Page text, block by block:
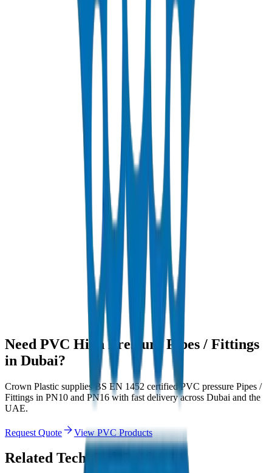
BS EN 1452 — European standard for PVC-U water supply
piping systems
DIN 8061/62 —
German standard for dimensions and
physical properties
—
International specification for pressure pipes
ASTM D 1785
— American standard for PVC pipe Schedule
ISO 9001:2015
Certified quality management system
Need PVC High Pressure Pipes / Fittings
in Dubai?
Crown Plastic supplies BS EN 1452 certified PVC pressure Pipes /
Fittings in PN10 and PN16 with fast delivery across Dubai and the
UAE.
Request Quote View PVC Products
Related Technical Guides